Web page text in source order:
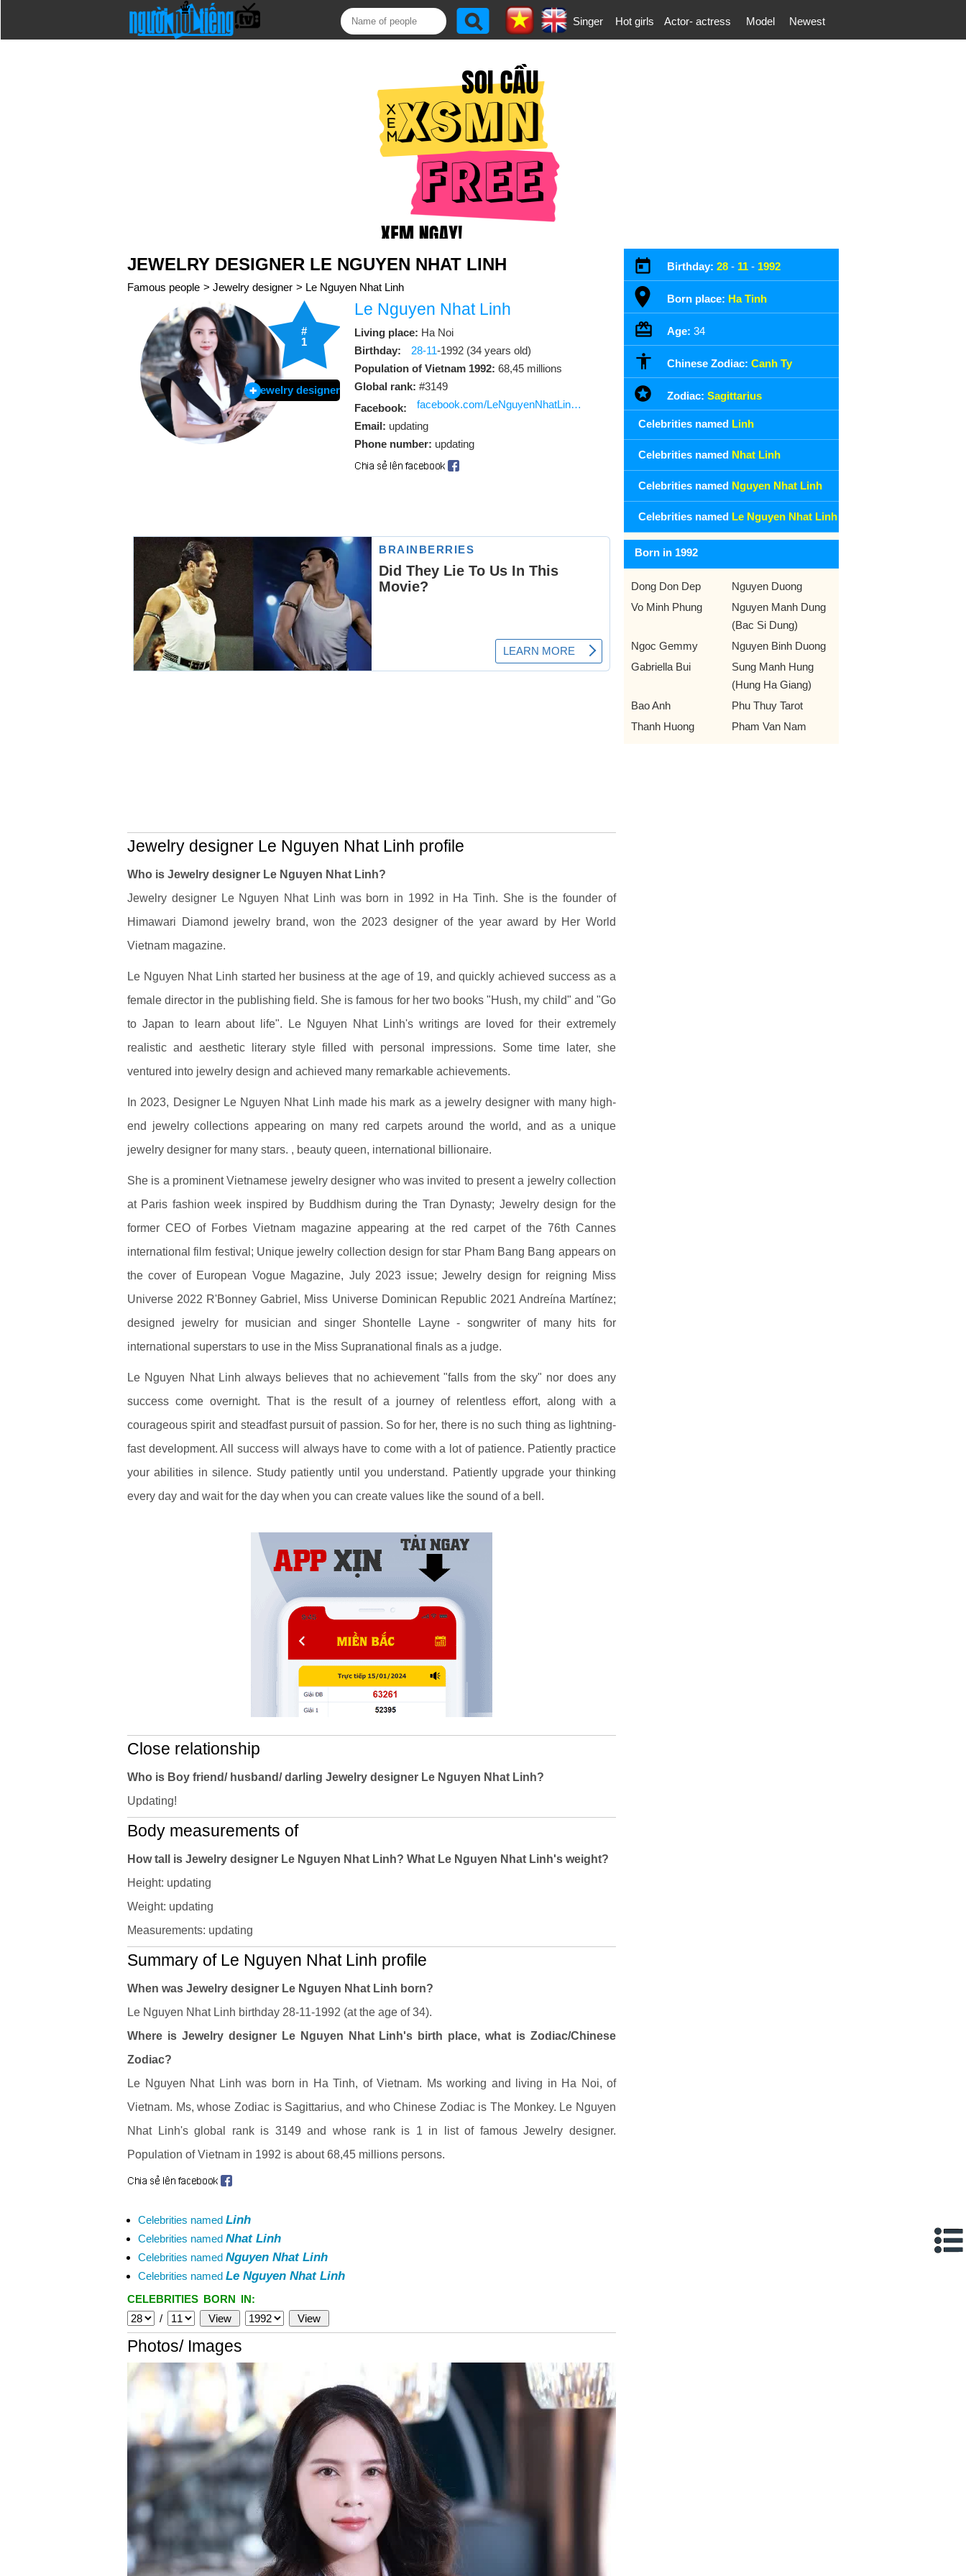
Singer Hot girls Actor- actress Model Newest
JEWELRY DESIGNER LE NGUYEN NHAT LINH
Famous people > Jewelry designer > Le Nguyen Nhat Linh
#
1
Jewelry designer
Le Nguyen Nhat Linh
Living place: Ha Noi
Birthday:
28-11-1992 (34 years old)
Population of Vietnam 1992: 68,45 millions
Global rank: #3149
Facebook:
facebook.com/LeNguyenNhatLinh2811
Email: updating
Phone number: updating
Jewelry designer Le Nguyen Nhat Linh profile
Who is Jewelry designer Le Nguyen Nhat Linh?
Jewelry designer Le Nguyen Nhat Linh was born in 1992 in Ha Tinh. She is the founder of
Himawari Diamond jewelry brand, won the 2023 designer of the year award by Her World
Vietnam magazine.
Le Nguyen Nhat Linh started her business at the age of 19, and quickly achieved success as a
female director in the publishing field. She is famous for her two books "Hush, my child" and "Go
to Japan to learn about life". Le Nguyen Nhat Linh's writings are loved for their extremely
realistic and aesthetic literary style filled with personal impressions. Some time later, she
ventured into jewelry design and achieved many remarkable achievements.
In 2023, Designer Le Nguyen Nhat Linh made his mark as a jewelry designer with many high-
end jewelry collections appearing on many red carpets around the world, and as a unique
jewelry designer for many stars. , beauty queen, international billionaire.
She is a prominent Vietnamese jewelry designer who was invited to present a jewelry collection
at Paris fashion week inspired by Buddhism during the Tran Dynasty; Jewelry design for the
former CEO of Forbes Vietnam magazine appearing at the red carpet of the 76th Cannes
international film festival; Unique jewelry collection design for star Pham Bang Bang appears on
the cover of European Vogue Magazine, July 2023 issue; Jewelry design for reigning Miss
Universe 2022 R'Bonney Gabriel, Miss Universe Dominican Republic 2021 Andreína Martínez;
designed jewelry for musician and singer Shontelle Layne - songwriter of many hits for
international superstars to use in the Miss Supranational finals as a judge.
Le Nguyen Nhat Linh always believes that no achievement "falls from the sky" nor does any
success come overnight. That is the result of a journey of relentless effort, along with a
courageous spirit and steadfast pursuit of passion. So for her, there is no such thing as lightning-
fast development. All success will always have to come with a lot of patience. Patiently practice
your abilities in silence. Study patiently until you understand. Patiently upgrade your thinking
every day and wait for the day when you can create values like the sound of a bell.
Close relationship
Who is Boy friend/ husband/ darling Jewelry designer Le Nguyen Nhat Linh?
Updating!
Body measurements of
How tall is Jewelry designer Le Nguyen Nhat Linh? What Le Nguyen Nhat Linh's weight?
Height: updating
Weight: updating
Measurements: updating
Summary of Le Nguyen Nhat Linh profile
When was Jewelry designer Le Nguyen Nhat Linh born?
Le Nguyen Nhat Linh birthday 28-11-1992 (at the age of 34).
Where is Jewelry designer Le Nguyen Nhat Linh's birth place, what is Zodiac/Chinese
Zodiac?
Le Nguyen Nhat Linh was born in Ha Tinh, of Vietnam. Ms working and living in Ha Noi, of
Vietnam. Ms, whose Zodiac is Sagittarius, and who Chinese Zodiac is The Monkey. Le Nguyen
Nhat Linh's global rank is 3149 and whose rank is 1 in list of famous Jewelry designer.
Population of Vietnam in 1992 is about 68,45 millions persons.
Celebrities named Linh
Celebrities named Nhat Linh
Celebrities named Nguyen Nhat Linh
Celebrities named Le Nguyen Nhat Linh
CELEBRITIES BORN IN:
/
Photos/ Images
Birthday: 28 - 11 - 1992
Born place: Ha Tinh
Age: 34
Chinese Zodiac: Canh Ty
Zodiac: Sagittarius
Celebrities named Linh
Celebrities named Nhat Linh
Celebrities named Nguyen Nhat Linh
Celebrities named Le Nguyen Nhat Linh
Born in 1992
Dong Don Dep
Nguyen Duong
Vo Minh Phung
Nguyen Manh Dung
(Bac Si Dung)
Ngoc Gemmy
Nguyen Binh Duong
Gabriella Bui
Sung Manh Hung
(Hung Ha Giang)
Bao Anh
Phu Thuy Tarot
Thanh Huong
Pham Van Nam